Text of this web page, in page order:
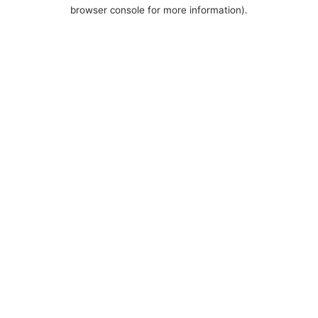
browser console for more information).